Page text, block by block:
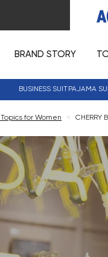
BRAND STORY
BUSINESS SUIT PAJAMA
Topics for Women < CHERRY